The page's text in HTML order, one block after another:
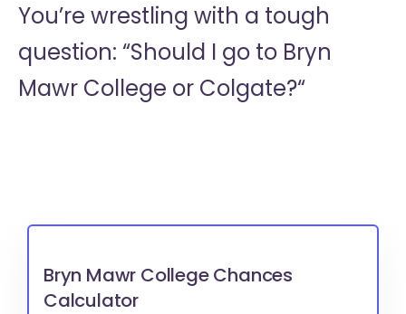
You’re wrestling with a tough
question: “Should I go to Bryn
Mawr College or Colgate?“
Bryn Mawr College Chances
Calculator